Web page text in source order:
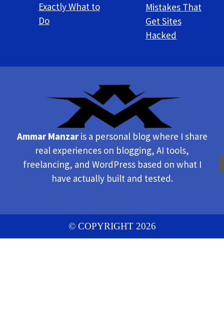
Exactly What to
Do
Mistakes That
Get Sites
Hacked
Ammar Manzaris a personal blog where I share
real experiences on blogging, AI tools,
freelancing, and WordPress based on what I
have actually built and tested.
© COPYRIGHT 2026